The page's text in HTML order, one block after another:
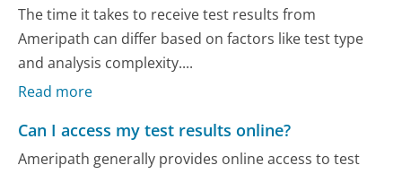
The time it takes to receive test results from
Ameripath can differ based on factors like test type
and analysis complexity....
Read more
Can I access my test results online?
Ameripath generally provides online access to test